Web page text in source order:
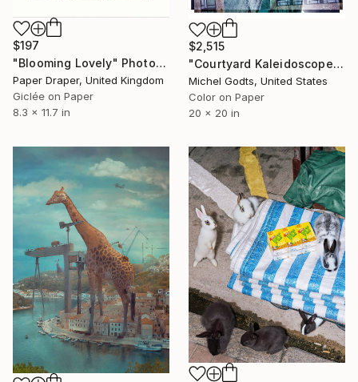
$197
"Blooming Lovely" Photograph
Paper Draper, United Kingdom
Giclée on Paper
8.3 x 11.7 in
$2,515
"Courtyard Kaleidoscope - 1/1 Limited Single Edition 20x20" Photograph
Michel Godts, United States
Color on Paper
20 x 20 in